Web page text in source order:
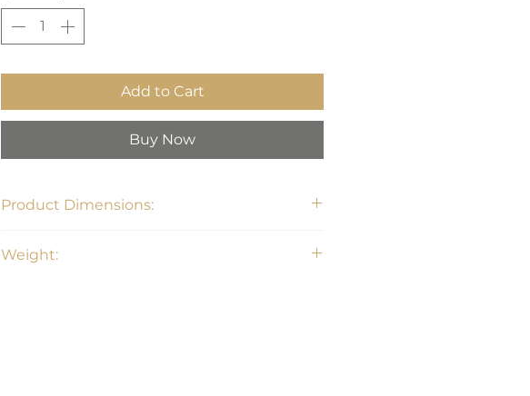
Add to Cart
Buy Now
Product Dimensions:
Weight: